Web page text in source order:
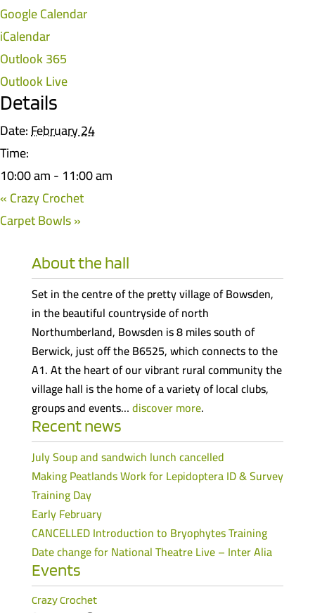
Google Calendar
iCalendar
Outlook 365
Outlook Live
Details
Date:February 24
Time:
10:00 am - 11:00 am
«Crazy Crochet
Carpet Bowls»
About the hall
Set in the centre of the pretty village of Bowsden,
in the beautiful countryside of north
Northumberland, Bowsden is 8 miles south of
Berwick, just off the B6525, which connects to the
A1. At the heart of our vibrant rural community the
village hall is the home of a variety of local clubs,
groups and events…discover more.
Recent news
July Soup and sandwich lunch cancelled
Making Peatlands Work for Lepidoptera ID & Survey
Training Day
Early February
CANCELLED Introduction to Bryophytes Training
Date change for National Theatre Live – Inter Alia
Events
Crazy Crochet